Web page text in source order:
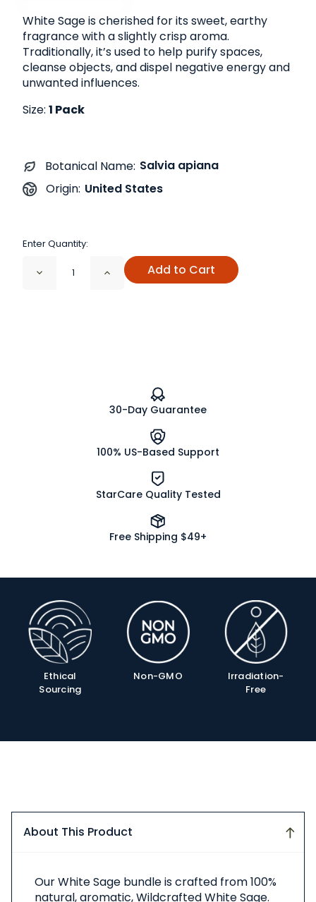
White Sage is cherished for its sweet, earthy
fragrance with a slightly crisp aroma.
Traditionally, it’s used to help purify spaces,
cleanse objects, and dispel negative energy and
unwanted influences.
Size: 1 Pack
Botanical Name: Salvia apiana
Origin: United States
Enter Quantity:
Decrease Increase
Add to Cart
30-Day Guarantee
100% US-Based Support
StarCare Quality Tested
Free Shipping $49+
Product
Ethical
Sourcing
Non-GMO
Irradiation-
Free
About This Product
This
Our White Sage bundle is crafted from 100%
natural, aromatic, Wildcrafted White Sage.